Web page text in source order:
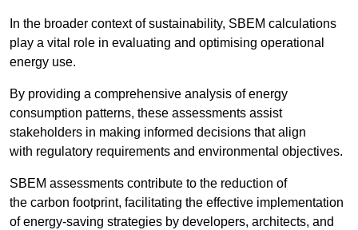
In the broader context of sustainability, SBEM calculations
play a vital role in evaluating and optimising operational
energy use.
By providing a comprehensive analysis of energy
consumption patterns, these assessments assist
stakeholders in making informed decisions that align
with regulatory requirements and environmental objectives.
SBEM assessments contribute to the reduction of
the carbon footprint, facilitating the effective implementation
of energy-saving strategies by developers, architects, and